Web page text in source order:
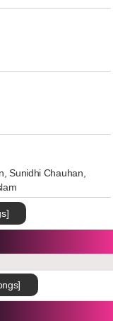
Sunidhi Chauhan,